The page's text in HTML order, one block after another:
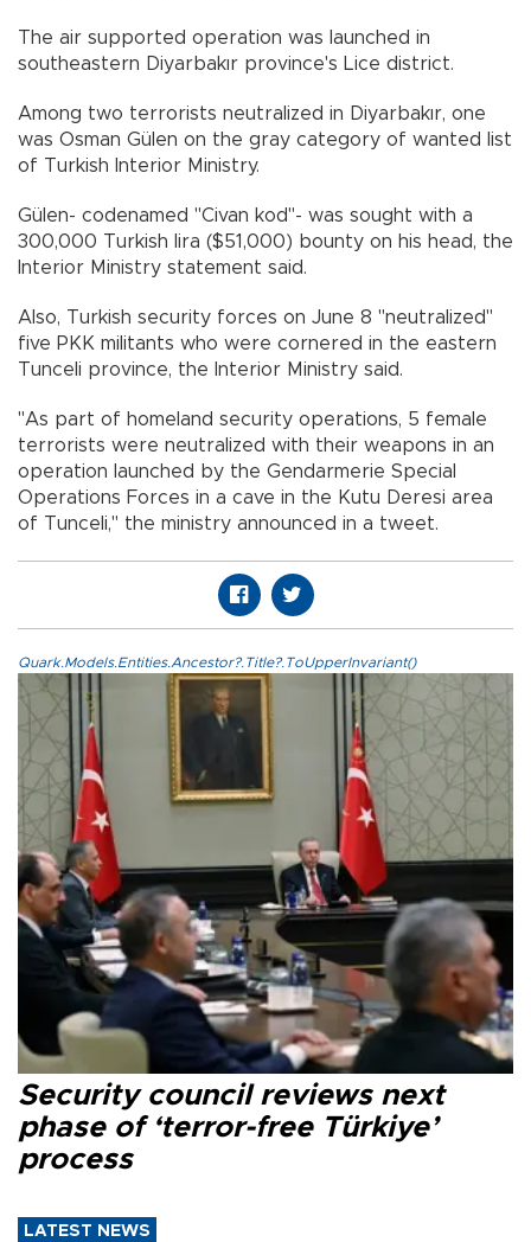
The air supported operation was launched in
southeastern Diyarbakır province's Lice district.
Among two terrorists neutralized in Diyarbakır, one
was Osman Gülen on the gray category of wanted list
of Turkish Interior Ministry.
Gülen- codenamed "Civan kod"- was sought with a
300,000 Turkish lira ($51,000) bounty on his head, the
Interior Ministry statement said.
Also, Turkish security forces on June 8 "neutralized"
five PKK militants who were cornered in the eastern
Tunceli province, the Interior Ministry said.
"As part of homeland security operations, 5 female
terrorists were neutralized with their weapons in an
operation launched by the Gendarmerie Special
Operations Forces in a cave in the Kutu Deresi area
of Tunceli," the ministry announced in a tweet.
Quark.Models.Entities.Ancestor?.Title?.ToUpperInvariant()
Security council reviews next
phase of ‘terror-free Türkiye’
process
LATEST NEWS